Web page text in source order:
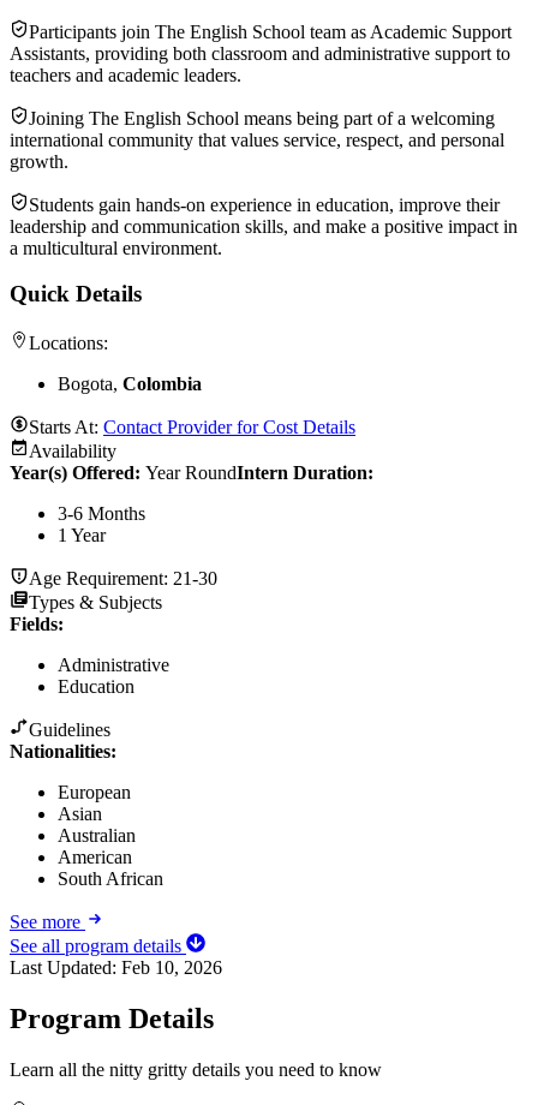
Participants join The English School team as Academic Support
Assistants, providing both classroom and administrative support to
teachers and academic leaders.
Joining The English School means being part of a welcoming
international community that values service, respect, and personal
growth.
Students gain hands-on experience in education, improve their
leadership and communication skills, and make a positive impact in
a multicultural environment.
Quick Details
Locations:
Bogota, Colombia
Starts At: Contact Provider for Cost Details
Availability
Year(s) Offered: Year RoundIntern Duration:
3-6 Months
1 Year
Age Requirement: 21-30
Types & Subjects
Fields:
Administrative
Education
Guidelines
Nationalities:
European
Asian
Australian
American
South African
See more
See all program details
Last Updated: Feb 10, 2026
Program Details
Learn all the nitty gritty details you need to know